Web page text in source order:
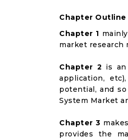
Chapter Outline
Chapter 1
market research
Chapter 2 is
application,
potential, and
System Market
Chapter 3
provides the